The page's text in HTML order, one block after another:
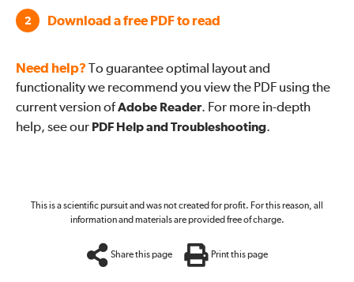
2 Download a free PDF to read
Need help? To guarantee optimal layout and
functionality we recommend you view the PDF using the
current version ofAdobe Reader. For more in-depth
help, see our PDF Help and Troubleshooting.
This is a scientific pursuit and was not created for profit. For this reason, all
information and materials are provided free of charge.
Share this page Print this page